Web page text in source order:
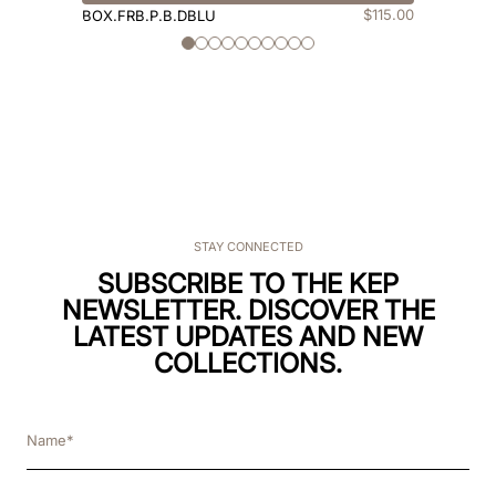
BOX.FRB.P.B.DBLU $115.00
STAY CONNECTED
SUBSCRIBE TO THE KEP
NEWSLETTER. DISCOVER THE
LATEST UPDATES AND NEW
COLLECTIONS.